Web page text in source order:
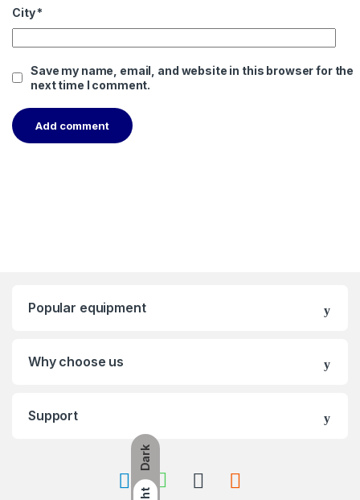
Dark
City*
Save my name, email, and website in this browser for the
next time I comment.
Popular equipment
Why choose us
Support